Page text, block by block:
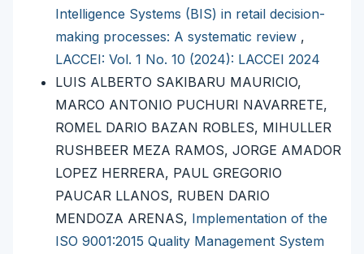
Intelligence Systems (BIS) in retail decision-
making processes: A systematic review ,
LACCEI: Vol. 1 No. 10 (2024): LACCEI 2024
LUIS ALBERTO SAKIBARU MAURICIO,
MARCO ANTONIO PUCHURI NAVARRETE,
ROMEL DARIO BAZAN ROBLES, MIHULLER
RUSHBEER MEZA RAMOS, JORGE AMADOR
LOPEZ HERRERA, PAUL GREGORIO
PAUCAR LLANOS, RUBEN DARIO
MENDOZA ARENAS, Implementation of the
ISO 9001:2015 Quality Management System